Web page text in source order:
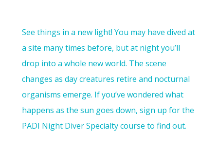
See things in a new light! You may have dived at
a site many times before, but at night you’ll
drop into a whole new world. The scene
changes as day creatures retire and nocturnal
organisms emerge. If you’ve wondered what
happens as the sun goes down, sign up for the
PADI Night Diver Specialty course to find out.